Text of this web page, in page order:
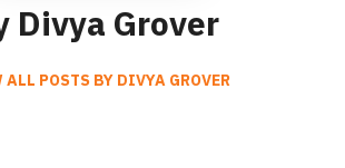
Divya Grover
POSTS BY DIVYA GROVER